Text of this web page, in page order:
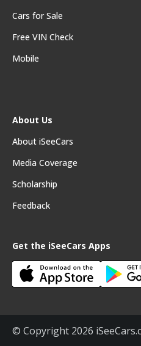
Cars for Sale
Free VIN Check
Mobile
About Us
About iSeeCars
Media Coverage
Scholarship
Feedback
Get the iSeeCars Apps
© Copyright 2026